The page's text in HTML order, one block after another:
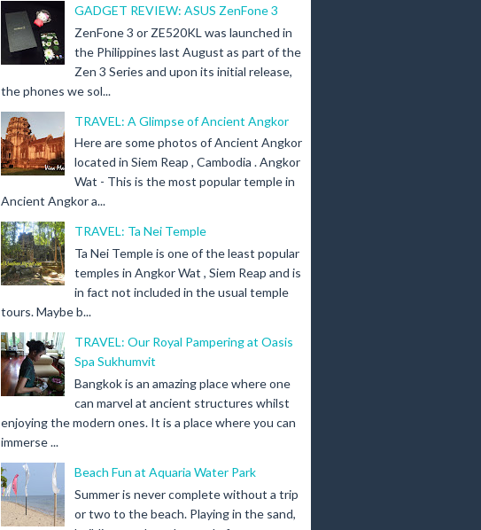
GADGET REVIEW: ASUS ZenFone 3
ZenFone 3 or ZE520KL was launched in
the Philippines last August as part of the
Zen 3 Series and upon its initial release,
the phones we sol...
TRAVEL: A Glimpse of Ancient Angkor
Here are some photos of Ancient Angkor
located in Siem Reap , Cambodia . Angkor
Wat - This is the most popular temple in
Ancient Angkor a...
TRAVEL: Ta Nei Temple
Ta Nei Temple is one of the least popular
temples in Angkor Wat , Siem Reap and is
in fact not included in the usual temple
tours. Maybe b...
TRAVEL: Our Royal Pampering at Oasis
Spa Sukhumvit
Bangkok is an amazing place where one
can marvel at ancient structures whilst
enjoying the modern ones. It is a place where you can
immerse ...
Beach Fun at Aquaria Water Park
Summer is never complete without a trip
or two to the beach. Playing in the sand,